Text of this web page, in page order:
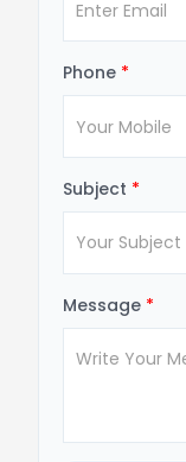
Phone *
Subject *
Message *